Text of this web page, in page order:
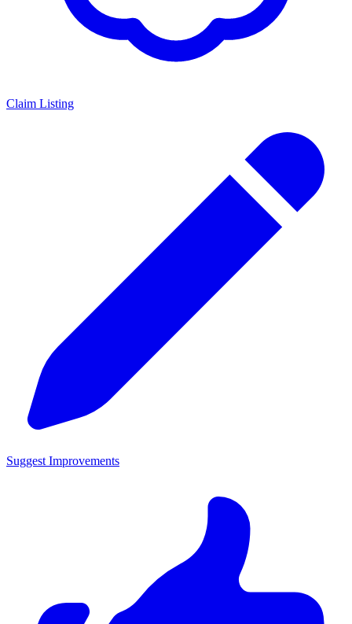
Claim Listing
Suggest Improvements